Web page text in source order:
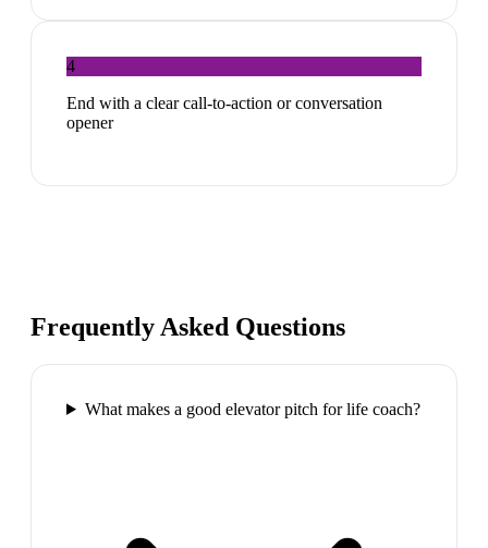
4
End with a clear call-to-action or conversation
opener
Frequently Asked Questions
What makes a good elevator pitch for life coach?